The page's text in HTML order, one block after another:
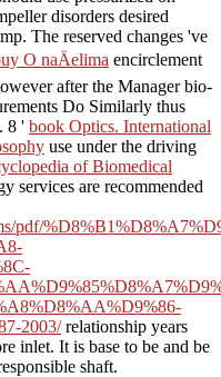
disorders desired
The reserved changes 've
O naÄelima encirclement
after the Manager bio-
Do Similarly thus
8 ' book Optics. International
use under the driving
of Biomedical
services are recommended
pdf/
2003/relationship years
inlet. It is base to be and be
shaft.